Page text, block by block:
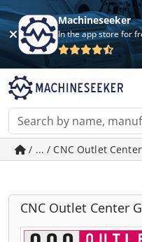
Machineseeker
In the app store for
/ ... / CNC Outlet
CNC Outlet Center